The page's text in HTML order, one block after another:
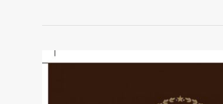
BABYSITTING